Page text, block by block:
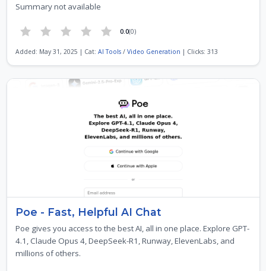
Summary not available
0.0(0)
Added: May 31, 2025 | Cat: AI Tools/ Video Generation | Clicks: 313
Poe - Fast, Helpful AI Chat
Poe gives you access to the best AI, all in one place. Explore GPT-
4.1, Claude Opus 4, DeepSeek-R1, Runway, ElevenLabs, and
millions of others.